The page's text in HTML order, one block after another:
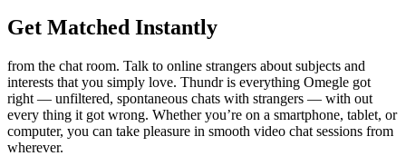
Get Matched Instantly
from the chat room. Talk to online strangers about subjects and
interests that you simply love. Thundr is everything Omegle got
right — unfiltered, spontaneous chats with strangers — with out
every thing it got wrong. Whether you’re on a smartphone, tablet, or
computer, you can take pleasure in smooth video chat sessions from
wherever.